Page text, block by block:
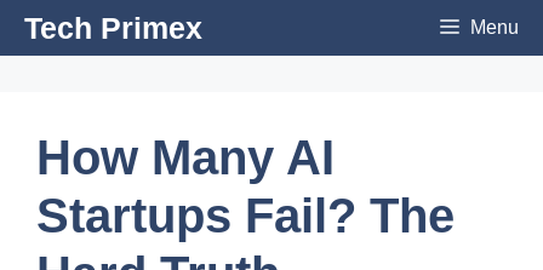
SkipTech Primex Menu
How Many AI
Startups Fail? The